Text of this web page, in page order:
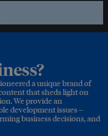
a unique brand of
that sheds light on
We provide an
development issues –
business decisions, and